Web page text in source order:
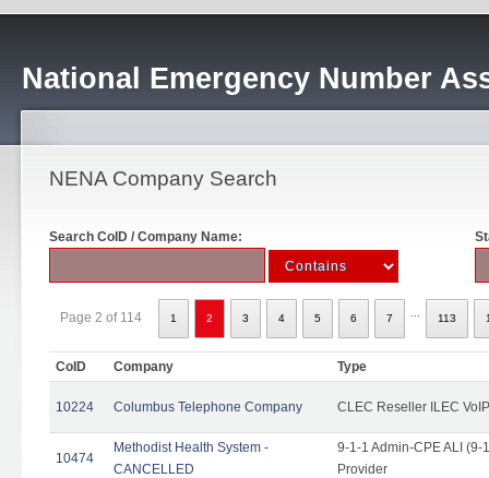
National Emergency Number
NENA Company Search
Search CoID / Company Name:
Page 2 of 114 1 2 3 4 5 6 7 113
CoID Company Type
10224 Columbus Telephone Company CLEC Reseller ILEC
10474
Methodist Health System -
CANCELLED
9-1-1 Admin-CPE ALI (9-
Provider